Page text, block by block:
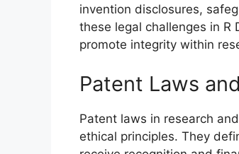
invention disclosures,
these legal challenges in
promote integrity within
Patent Laws
Patent laws in research
ethical principles. They